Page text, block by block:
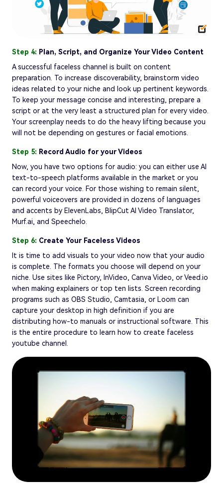
Step 4: Plan, Script, and Organize Your Video Content
A successful faceless channel is built on content
preparation. To increase discoverability, brainstorm video
ideas related to your niche and look up pertinent keywords.
To keep your message concise and interesting, prepare a
script or at the very least a structured plan for every video.
Your screenplay needs to do the heavy lifting because you
will not be depending on gestures or facial emotions.
Step 5: Record Audio for your Videos
Now, you have two options for audio: you can either use AI
text-to-speech platforms available in the market or you
can record your voice. For those wishing to remain silent,
powerful voiceovers are provided in dozens of languages
and accents by ElevenLabs, BlipCut AI Video Translator,
Murf.ai, and Speechelo.
Step 6: Create Your Faceless Videos
It is time to add visuals to your video now that your audio
is complete. The formats you choose will depend on your
niche. Use sites like Pictory, InVideo, Canva Video, or Veed.io
when making explainers or top ten lists. Screen recording
programs such as OBS Studio, Camtasia, or Loom can
capture your desktop in high definition if you are
distributing how-to manuals or instructional software. This
is the entire procedure to learn how to create faceless
youtube channel.